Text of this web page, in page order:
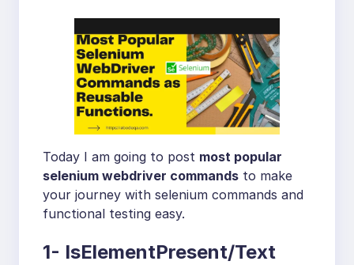
Today I am going to post most popular
selenium webdriver commands to make
your journey with selenium commands and
functional testing easy.
1- IsElementPresent/Text